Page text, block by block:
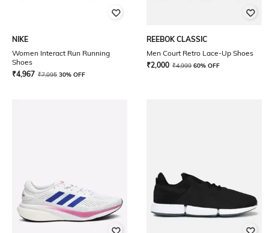
NIKE
Women Interact Run Running
Shoes
₹4,967 ₹7,095 30% OFF
REEBOK CLASSIC
Men Court Retro Lace-Up Shoes
₹2,000 ₹4,999 60% OFF